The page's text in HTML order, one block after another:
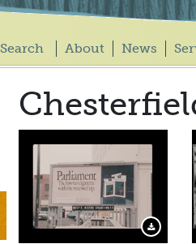
Search About News
Download